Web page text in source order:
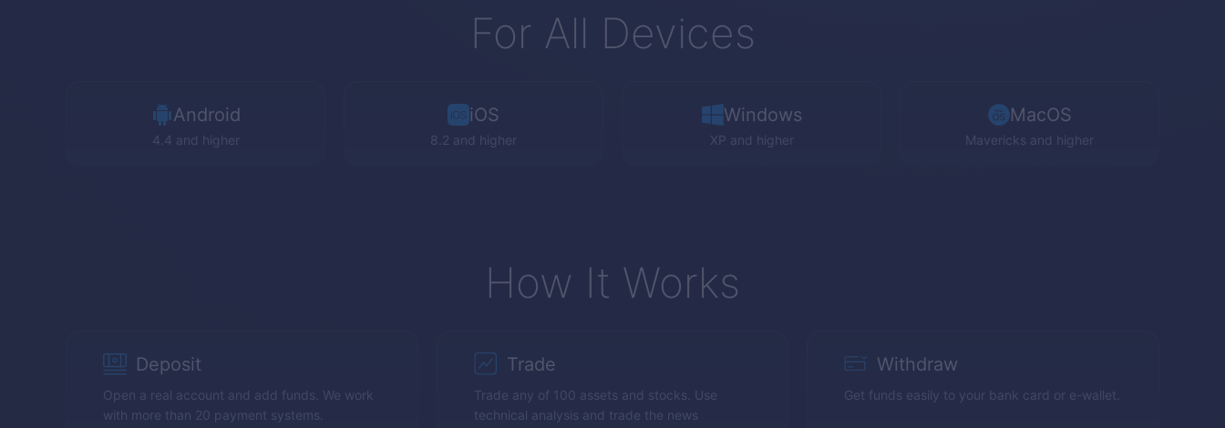
For All Devices
Android
4.4 and higher
iOS
8.2 and higher
Windows
XP and higher
MacOS
Mavericks and higher
How It Works
Deposit
Open a real account and add funds. We work
with more than 20 payment systems.
Trade
Trade any of 100 assets and stocks. Use
technical analysis and trade the news
Withdraw
Get funds easily to your bank card or e-wallet.